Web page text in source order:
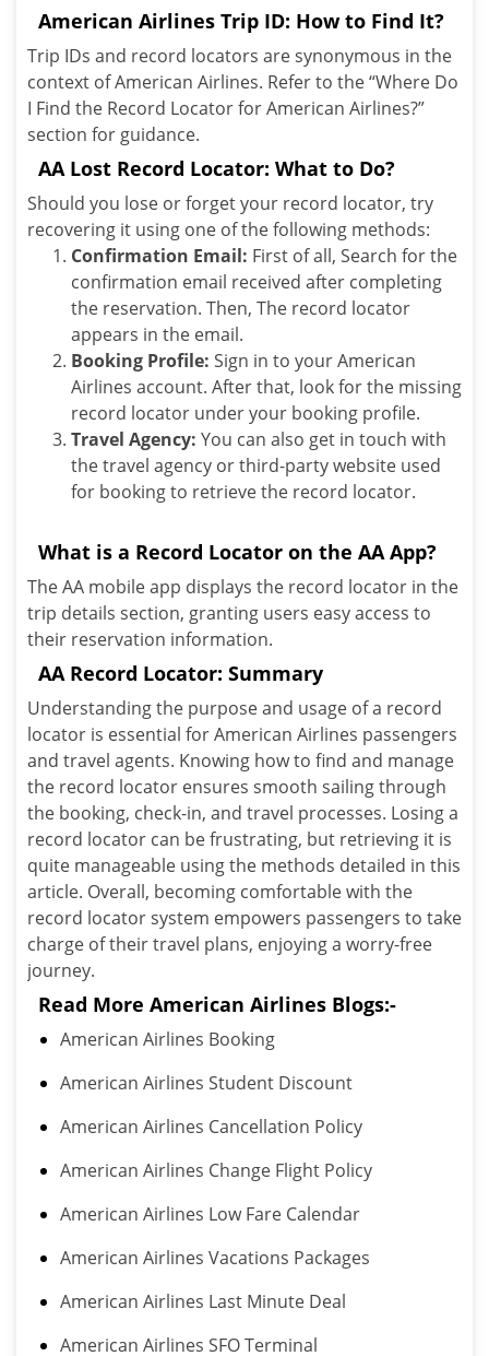
American Airlines Trip ID: How to Find It?
Trip IDs and record locators are synonymous in the
context of American Airlines. Refer to the “Where Do
I Find the Record Locator for American Airlines?”
section for guidance.
AA Lost Record Locator: What to Do?
Should you lose or forget your record locator, try
recovering it using one of the following methods:
Confirmation Email: First of all, Search for the
confirmation email received after completing
the reservation. Then, The record locator
appears in the email.
Booking Profile: Sign in to your American
Airlines account. After that, look for the missing
record locator under your booking profile.
Travel Agency: You can also get in touch with
the travel agency or third-party website used
for booking to retrieve the record locator.
What is a Record Locator on the AA App?
The AA mobile app displays the record locator in the
trip details section, granting users easy access to
their reservation information.
AA Record Locator: Summary
Understanding the purpose and usage of a record
locator is essential for American Airlines passengers
and travel agents. Knowing how to find and manage
the record locator ensures smooth sailing through
the booking, check-in, and travel processes. Losing a
record locator can be frustrating, but retrieving it is
quite manageable using the methods detailed in this
article. Overall, becoming comfortable with the
record locator system empowers passengers to take
charge of their travel plans, enjoying a worry-free
journey.
Read More American Airlines Blogs:-
American Airlines Booking
American Airlines Student Discount
American Airlines Cancellation Policy
American Airlines Change Flight Policy
American Airlines Low Fare Calendar
American Airlines Vacations Packages
American Airlines Last Minute Deal
American Airlines SFO Terminal